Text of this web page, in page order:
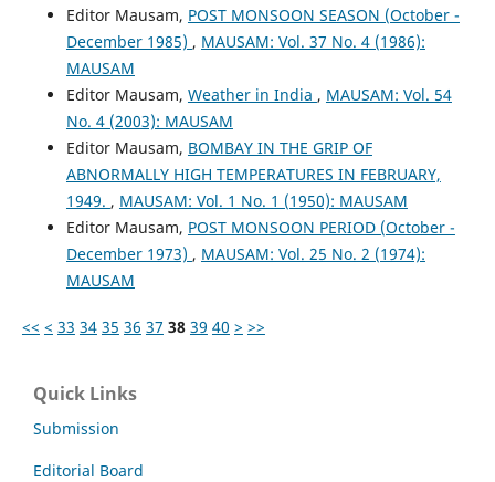
Editor Mausam, POST MONSOON SEASON (October -
December 1985) , MAUSAM: Vol. 37 No. 4 (1986):
MAUSAM
Editor Mausam, Weather in India , MAUSAM: Vol. 54
No. 4 (2003): MAUSAM
Editor Mausam, BOMBAY IN THE GRIP OF
ABNORMALLY HIGH TEMPERATURES IN FEBRUARY,
1949. , MAUSAM: Vol. 1 No. 1 (1950): MAUSAM
Editor Mausam, POST MONSOON PERIOD (October -
December 1973) , MAUSAM: Vol. 25 No. 2 (1974):
MAUSAM
<< < 33 34 35 36 37 38 39 40 > >>
Quick Links
Submission
Editorial Board